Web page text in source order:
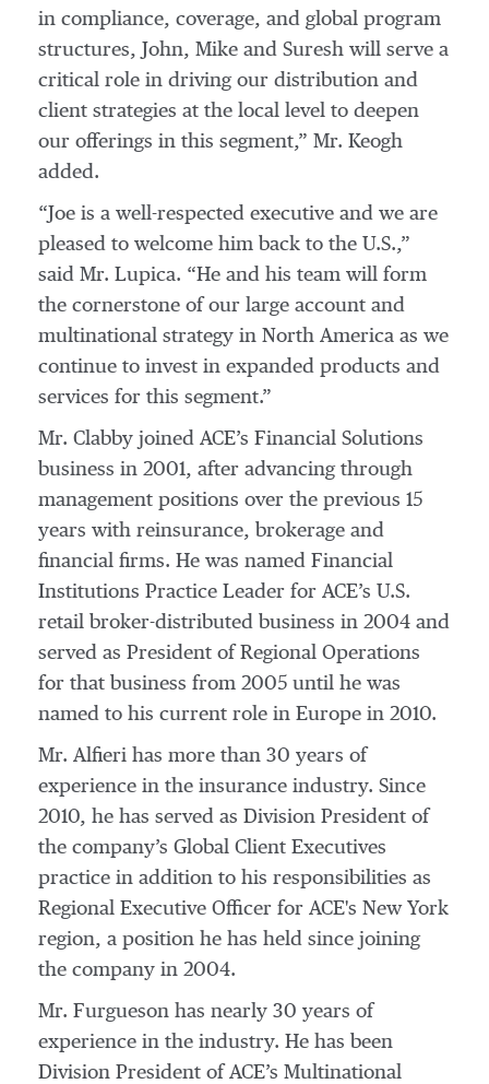
in compliance, coverage, and global program
structures, John, Mike and Suresh will serve a
critical role in driving our distribution and
client strategies at the local level to deepen
our offerings in this segment,” Mr. Keogh
added.
“Joe is a well-respected executive and we are
pleased to welcome him back to the U.S.,”
said Mr. Lupica. “He and his team will form
the cornerstone of our large account and
multinational strategy in North America as we
continue to invest in expanded products and
services for this segment.”
Mr. Clabby joined ACE’s Financial Solutions
business in 2001, after advancing through
management positions over the previous 15
years with reinsurance, brokerage and
financial firms. He was named Financial
Institutions Practice Leader for ACE’s U.S.
retail broker-distributed business in 2004 and
served as President of Regional Operations
for that business from 2005 until he was
named to his current role in Europe in 2010.
Mr. Alfieri has more than 30 years of
experience in the insurance industry. Since
2010, he has served as Division President of
the company’s Global Client Executives
practice in addition to his responsibilities as
Regional Executive Officer for ACE's New York
region, a position he has held since joining
the company in 2004.
Mr. Furgueson has nearly 30 years of
experience in the industry. He has been
Division President of ACE’s Multinational